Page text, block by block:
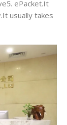
ePacket.It
usually takes